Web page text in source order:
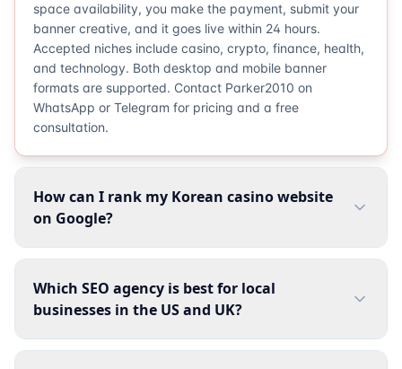
space availability, you make the payment, submit your
banner creative, and it goes live within 24 hours.
Accepted niches include casino, crypto, finance, health,
and technology. Both desktop and mobile banner
formats are supported. Contact Parker2010 on
WhatsApp or Telegram for pricing and a free
consultation.
How can I rank my Korean casino website
on Google?
Which SEO agency is best for local
businesses in the US and UK?